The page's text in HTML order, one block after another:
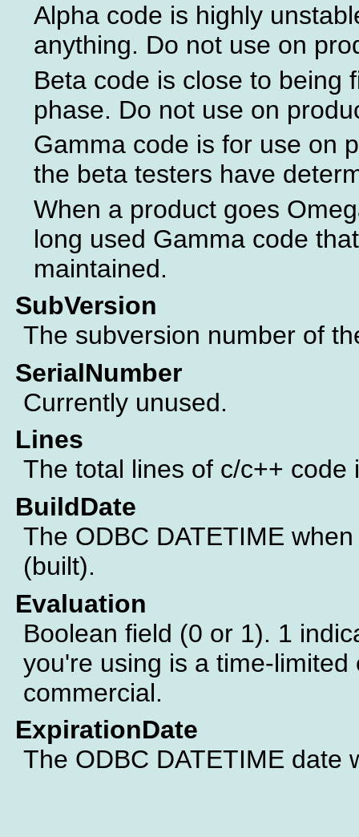
Alpha code is highly
anything. Do not use on
Beta code is close to being
phase. Do not use on
Gamma code is for use on
the beta testers have
When a product goes
long used Gamma code
maintained.
SubVersion
The subversion number of
SerialNumber
Currently unused.
Lines
The total lines of c/c++ code
BuildDate
The ODBC DATETIME
(built).
Evaluation
Boolean field (0 or 1). 1
you're using is a time-
commercial.
ExpirationDate
The ODBC DATETIME date